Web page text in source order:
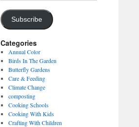
Subscribe
Categories
Annual Color
Birds In The Garden
Butterfly Gardens
Care & Feeding
Climate Change
composting
Cooking Schools
Cooking With Kids
Crafting With Children